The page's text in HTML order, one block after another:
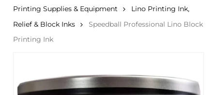
Printing Supplies & Equipment
Lino Printing Ink,
Relief & Block Inks
Speedball Professional Lino Block
Printing Ink